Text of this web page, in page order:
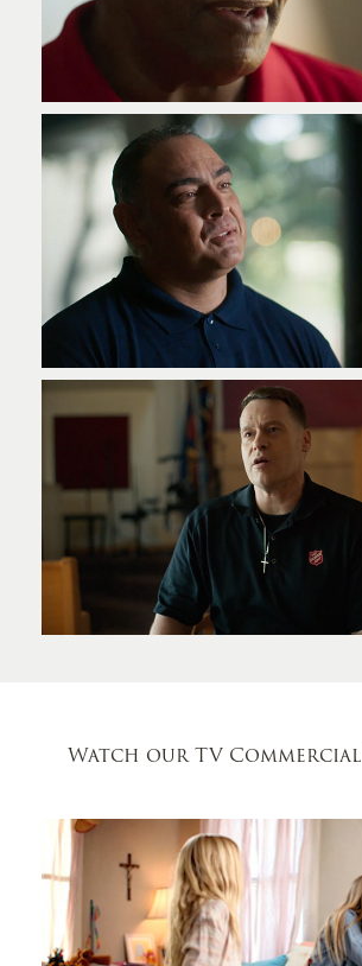
Robert
Jamie
Watch our TV Commercial